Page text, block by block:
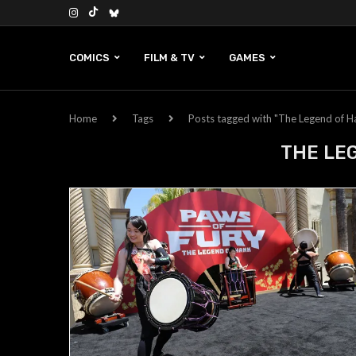
COMICS FILM & TV GAMES
Home Tags Posts tagged with "The Legend of
THE